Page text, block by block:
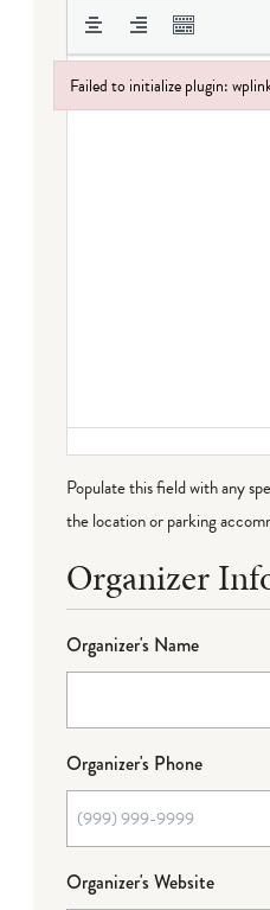
Populate this field with any
the location or parking
Organizer
Organizer's Name
Organizer's Phone
Organizer's Website
Failed to initialize plugin:
Failed to initialize plugin: wplink